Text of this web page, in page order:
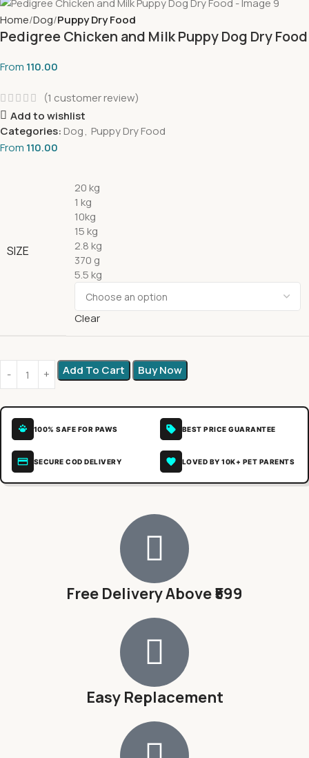
Home Dog Puppy Dry Food
Pedigree Chicken and Milk Puppy Dog Dry Food
From 110.00
(1 customer review)
Add to wishlist
Categories: Dog, Puppy Dry Food
From 110.00
SIZE
20 kg
1 kg
10kg
15 kg
2.8 kg
370 g
5.5 kg
Clear
Add To Cart Buy Now
100% SAFE FOR PAWS BEST PRICE GUARANTEE
SECURE COD DELIVERY LOVED BY 10K+ PET PARENTS
Free Delivery Above ₹599
Easy Replacement